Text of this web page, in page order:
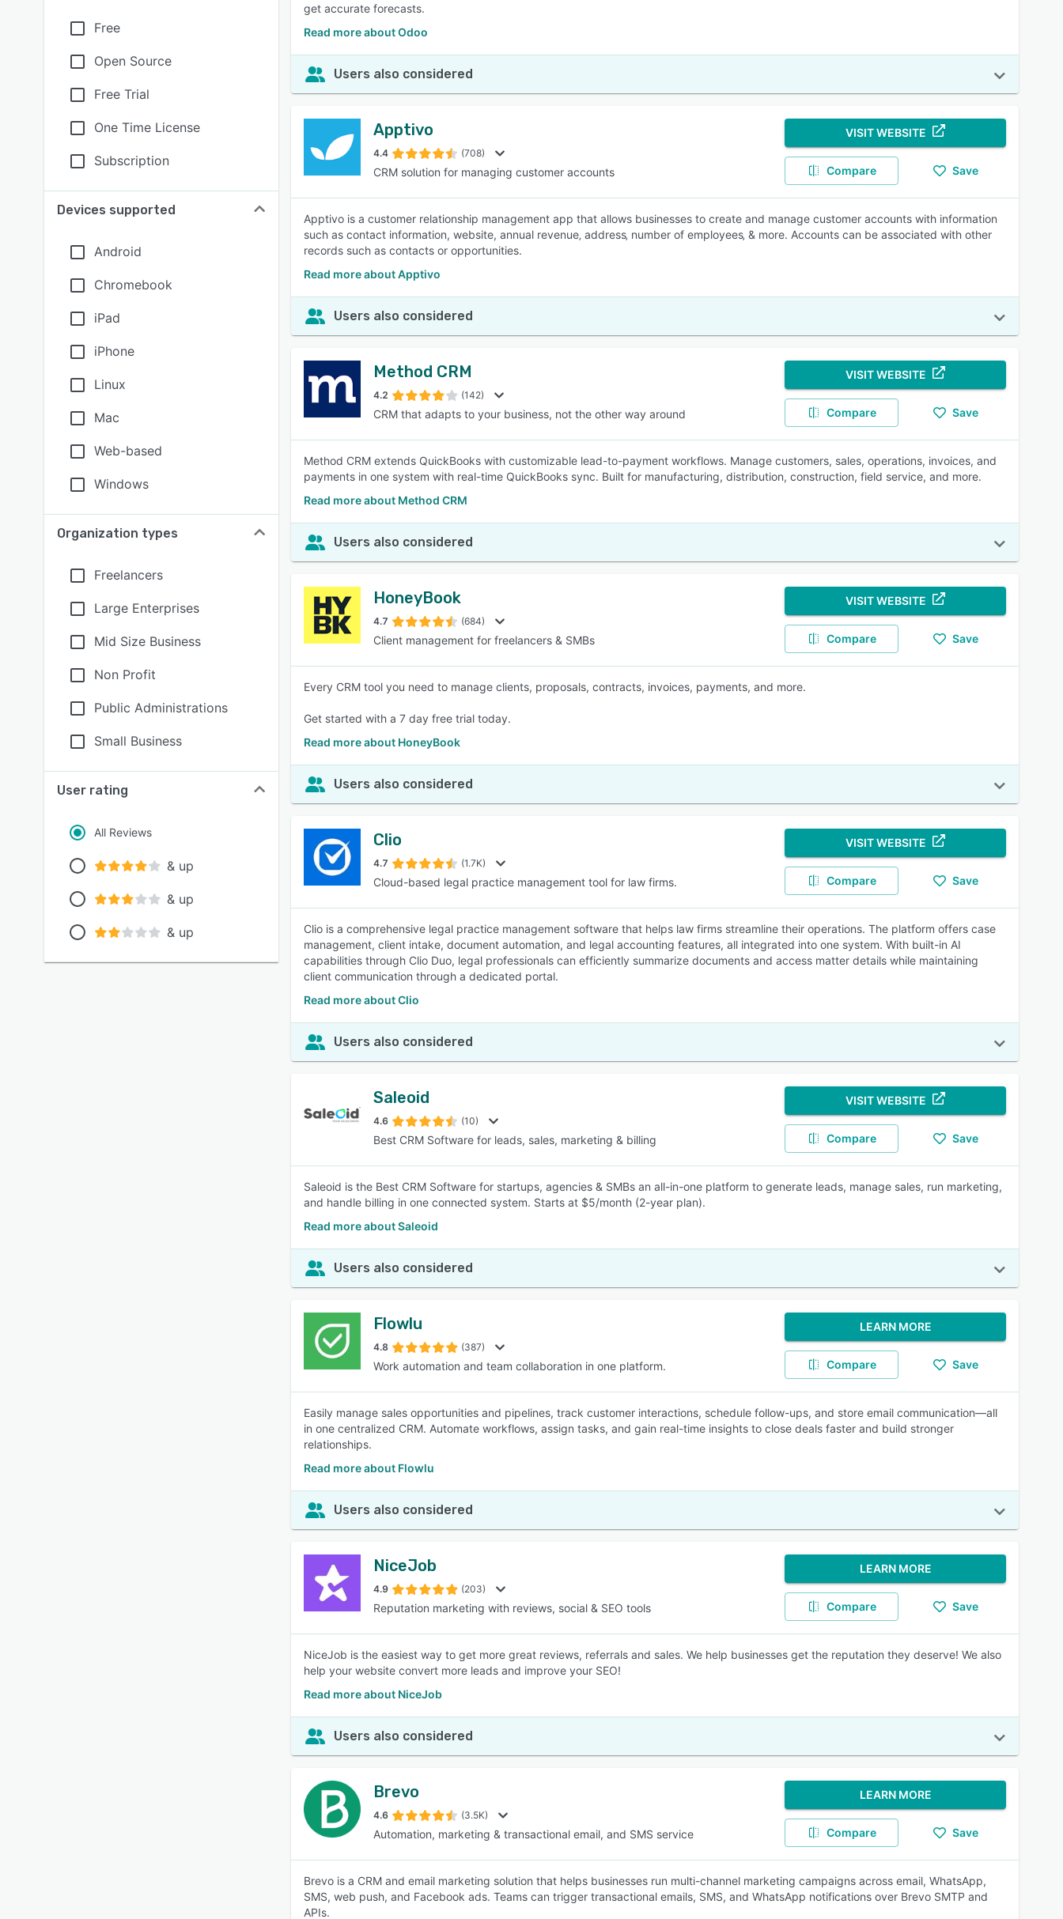
Free
Open Source
Free Trial
One Time License
Subscription
Devices supported
Android
Chromebook
iPad
iPhone
Linux
Mac
Web-based
Windows
Organization types
Freelancers
Large Enterprises
Mid Size Business
Non Profit
Public Administrations
Small Business
User rating
All Reviews
& up
& up
& up
get accurate forecasts.
Read more about Odoo
Users also considered
Apptivo
4.4 (708)
CRM solution for managing customer accounts
VISIT WEBSITE
Compare Save
Apptivo is a customer relationship management app that allows businesses to create and manage customer accounts with information
such as contact information, website, annual revenue‚ address‚ number of employees‚ & more. Accounts can be associated with other
records such as contacts or opportunities.
Read more about Apptivo
Users also considered
Method CRM
4.2 (142)
CRM that adapts to your business, not the other way around
VISIT WEBSITE
Compare Save
Method CRM extends QuickBooks with customizable lead-to-payment workflows. Manage customers, sales, operations, invoices, and
payments in one system with real-time QuickBooks sync. Built for manufacturing, distribution, construction, field service, and more.
Read more about Method CRM
Users also considered
HoneyBook
4.7 (684)
Client management for freelancers & SMBs
VISIT WEBSITE
Compare Save
Every CRM tool you need to manage clients, proposals, contracts, invoices, payments, and more.
Get started with a 7 day free trial today.
Read more about HoneyBook
Users also considered
Clio
4.7 (1.7K)
Cloud-based legal practice management tool for law firms.
VISIT WEBSITE
Compare Save
Clio is a comprehensive legal practice management software that helps law firms streamline their operations. The platform offers case
management, client intake, document automation, and legal accounting features, all integrated into one system. With built-in AI
capabilities through Clio Duo, legal professionals can efficiently summarize documents and access matter details while maintaining
client communication through a dedicated portal.
Read more about Clio
Users also considered
Saleoid
4.6 (10)
Best CRM Software for leads, sales, marketing & billing
VISIT WEBSITE
Compare Save
Saleoid is the Best CRM Software for startups, agencies & SMBs an all-in-one platform to generate leads, manage sales, run marketing,
and handle billing in one connected system. Starts at $5/month (2-year plan).
Read more about Saleoid
Users also considered
Flowlu
4.8 (387)
Work automation and team collaboration in one platform.
LEARN MORE
Compare Save
Easily manage sales opportunities and pipelines, track customer interactions, schedule follow-ups, and store email communication—all
in one centralized CRM. Automate workflows, assign tasks, and gain real-time insights to close deals faster and build stronger
relationships.
Read more about Flowlu
Users also considered
NiceJob
4.9 (203)
Reputation marketing with reviews, social & SEO tools
LEARN MORE
Compare Save
NiceJob is the easiest way to get more great reviews, referrals and sales. We help businesses get the reputation they deserve! We also
help your website convert more leads and improve your SEO!
Read more about NiceJob
Users also considered
Brevo
4.6 (3.5K)
Automation, marketing & transactional email, and SMS service
LEARN MORE
Compare Save
Brevo is a CRM and email marketing solution that helps businesses run multi-channel marketing campaigns across email, WhatsApp,
SMS, web push, and Facebook ads. Teams can trigger transactional emails, SMS, and WhatsApp notifications over Brevo SMTP and
APIs.